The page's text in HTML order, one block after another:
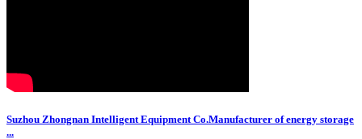
Suzhou Zhongnan Intelligent Equipment Co.Manufacturer of energy storage
...